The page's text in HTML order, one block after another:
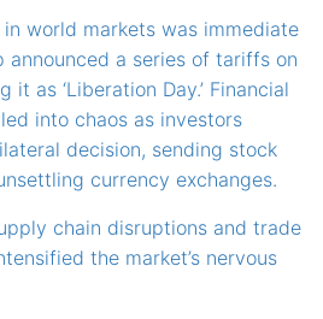
in world markets was immediate
announced a series of tariffs on
as ‘Liberation Day.’ Financial
into chaos as investors
decision, sending stock
currency exchanges.
chain disruptions and trade
the market’s nervous